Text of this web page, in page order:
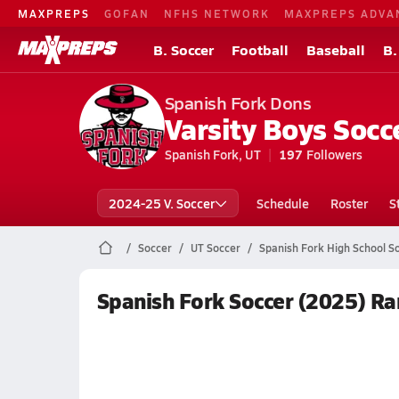
MAXPREPS GOFAN NFHS NETWORK MAXPREPS
B. Soccer Football Baseball
Spanish Fork Dons
Varsity Boys
Spanish Fork, UT 197 Followers
2024-25 V. Soccer Schedule Roster
Soccer UT Soccer Spanish Fork High School
Spanish Fork Soccer (2025)